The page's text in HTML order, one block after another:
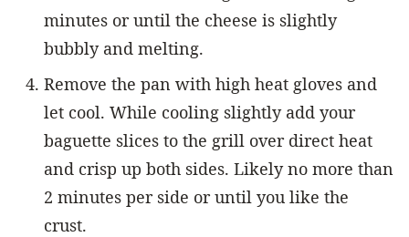
minutes or until the cheese is slightly
bubbly and melting.
Remove the pan with high heat gloves and
let cool. While cooling slightly add your
baguette slices to the grill over direct heat
and crisp up both sides. Likely no more than
2 minutes per side or until you like the
crust.